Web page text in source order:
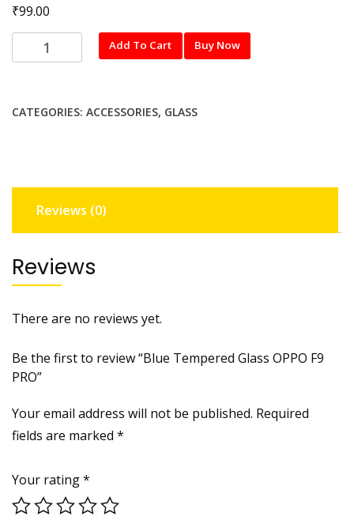
₹99.00
Tempered
F9
Add To Cart Buy Now
CATEGORIES: ACCESSORIES, GLASS
Reviews (0)
Reviews
There are no reviews yet.
Be the first to review “Blue Tempered Glass OPPO F9
PRO”
Your email address will not be published. Required
fields are marked *
Your rating*